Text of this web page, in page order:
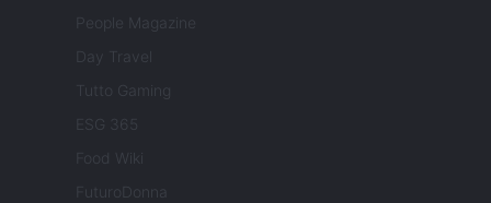
People Magazine
Day Travel
Tutto Gaming
ESG 365
Food Wiki
FuturoDonna